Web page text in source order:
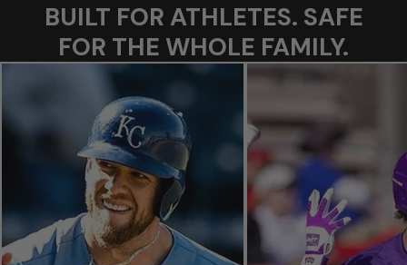
BUILT FOR ATHLETES. SAFE
FOR THE WHOLE FAMILY.